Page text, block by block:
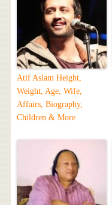
Atif Aslam Height,
Weight, Age, Wife,
Affairs, Biography,
Children & More